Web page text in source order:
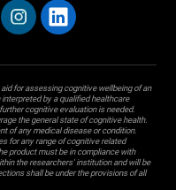
for assessing cognitive wellbeing of an
by a qualified healthcare
cognitive evaluation is needed.
the general state of cognitive health.
of any medical disease or condition.
for any range of cognitive related
product must be in compliance with
the researchers' institution and will be
shall be under the provisions of all